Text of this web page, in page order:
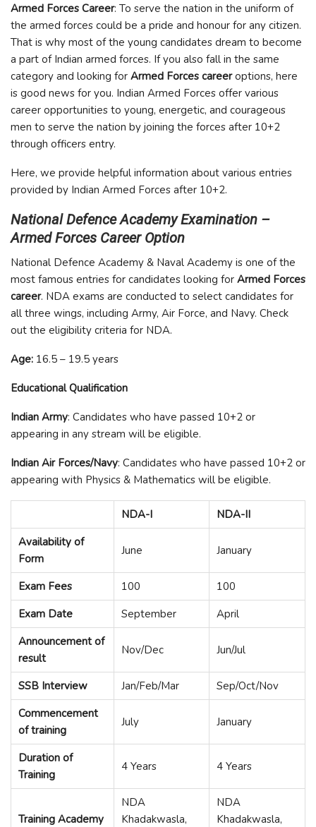
Armed Forces Career: To serve the nation in the uniform of
the armed forces could be a pride and honour for any citizen.
That is why most of the young candidates dream to become
a part of Indian armed forces. If you also fall in the same
category and looking for Armed Forces careeroptions, here
is good news for you. Indian Armed Forces offer various
career opportunities to young, energetic, and courageous
men to serve the nation by joining the forces after 10+2
through officers entry.
Here, we provide helpful information about various entries
provided by Indian Armed Forces after 10+2.
National Defence Academy Examination –
Armed Forces Career Option
National Defence Academy & Naval Academy is one of the
most famous entries for candidates looking for Armed Forces
career. NDA exams are conducted to select candidates for
all three wings, including Army, Air Force, and Navy. Check
out the eligibility criteria for NDA.
Age: 16.5 – 19.5 years
Educational Qualification
Indian Army: Candidates who have passed 10+2 or
appearing in any stream will be eligible.
Indian Air Forces/Navy: Candidates who have passed 10+2 or
appearing with Physics & Mathematics will be eligible.
NDA-I
NDA-II
Availability of
Form
June January
Exam Fees 100
100
Exam Date
September
April
Announcement of
result
Nov/Dec Jun/Jul
SSB Interview Jan/Feb/Mar
Sep/Oct/Nov
Commencement
of training
July January
Duration of
Training
4 Years 4 Years
Training Academy
NDA
Khadakwasla,
NDA
Khadakwasla,